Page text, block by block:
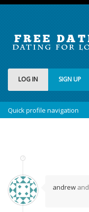
LOG IN SIGN UP
Quick profile navigation
andrew and